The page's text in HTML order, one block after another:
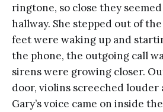
ringtone, so close they
hallway. She stepped out of
feet were waking up and
the phone, the outgoing call
sirens were growing closer.
door, violins screeched
Gary’s voice came on inside